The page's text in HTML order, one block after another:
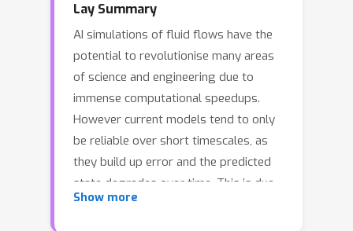
trajectories. In essence, emulators
operate out of distribution, and
controlling the online distribution
quickly becomes intractable in large-
scale settings. To address this
fundamental issue, and focusing on
time-stationary systems admitting an
invariant measure, we leverage
diffusion models to obtain an implicit
estimator of the score of this invariant
Lay Summary
AI simulations of fluid flows have the
potential to revolutionise many areas
of science and engineering due to
immense computational speedups.
However current models tend to only
be reliable over short timescales, as
they build up error and the predicted
state degrades over time. This is due
to the fact that the AI models are
Show more